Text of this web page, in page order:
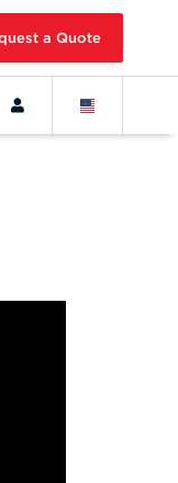
a Quote